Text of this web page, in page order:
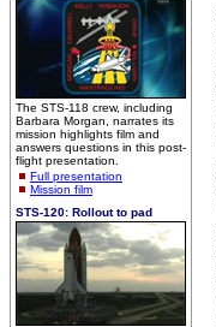
The STS-118 crew, including
Barbara Morgan, narrates its
mission highlights film and
answers questions in this post-
flight presentation.
Full presentation
Mission film
STS-120: Rollout to pad